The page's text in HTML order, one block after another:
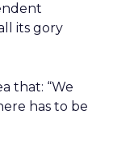
its gory
that: “We
has to be